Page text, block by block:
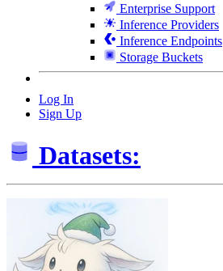
Enterprise Support
Inference Providers
Inference Endpoints
Storage Buckets
Log In
Sign Up
Datasets: